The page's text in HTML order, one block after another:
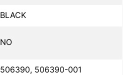
BLACK
NO
506390, 506390-001